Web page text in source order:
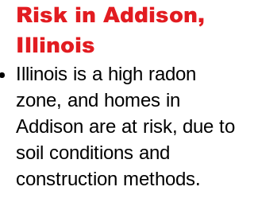
Risk in Addison,
Illinois
Illinois is a high radon
zone, and homes in
Addison are at risk, due to
soil conditions and
construction methods.